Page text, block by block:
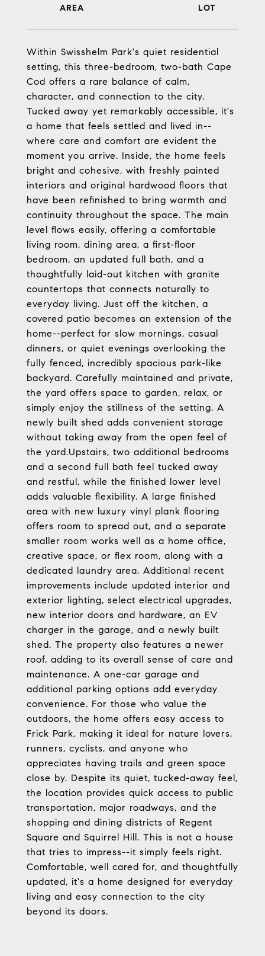
Within Swisshelm Park's quiet residential
setting, this three-bedroom, two-bath Cape
Cod offers a rare balance of calm,
character, and connection to the city.
Tucked away yet remarkably accessible, it's
a home that feels settled and lived in--
where care and comfort are evident the
moment you arrive. Inside, the home feels
bright and cohesive, with freshly painted
interiors and original hardwood floors that
have been refinished to bring warmth and
continuity throughout the space. The main
level flows easily, offering a comfortable
living room, dining area, a first-floor
bedroom, an updated full bath, and a
thoughtfully laid-out kitchen with granite
countertops that connects naturally to
everyday living. Just off the kitchen, a
covered patio becomes an extension of the
home--perfect for slow mornings, casual
dinners, or quiet evenings overlooking the
fully fenced, incredibly spacious park-like
backyard. Carefully maintained and private,
the yard offers space to garden, relax, or
simply enjoy the stillness of the setting. A
newly built shed adds convenient storage
without taking away from the open feel of
the yard.Upstairs, two additional bedrooms
and a second full bath feel tucked away
and restful, while the finished lower level
adds valuable flexibility. A large finished
area with new luxury vinyl plank flooring
offers room to spread out, and a separate
smaller room works well as a home office,
creative space, or flex room, along with a
dedicated laundry area. Additional recent
improvements include updated interior and
exterior lighting, select electrical upgrades,
new interior doors and hardware, an EV
charger in the garage, and a newly built
shed. The property also features a newer
roof, adding to its overall sense of care and
maintenance. A one-car garage and
additional parking options add everyday
convenience. For those who value the
outdoors, the home offers easy access to
Frick Park, making it ideal for nature lovers,
runners, cyclists, and anyone who
appreciates having trails and green space
close by. Despite its quiet, tucked-away feel,
the location provides quick access to public
transportation, major roadways, and the
shopping and dining districts of Regent
Square and Squirrel Hill. This is not a house
that tries to impress--it simply feels right.
Comfortable, well cared for, and thoughtfully
updated, it's a home designed for everyday
living and easy connection to the city
beyond its doors.